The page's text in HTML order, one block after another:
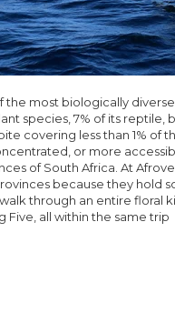
the most biologically
species, 7% of its reptile,
covering less than 1% of
or more
of South Africa. At
because they hold
through an entire floral
Five, all within the same trip